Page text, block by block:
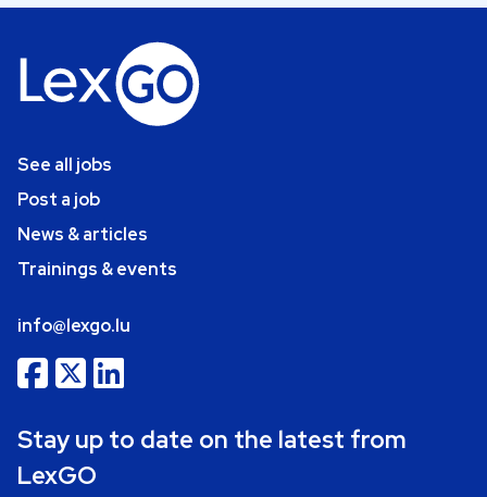
See all jobs
Post a job
News & articles
Trainings & events
info@lexgo.lu
Stay up to date on the latest from
LexGO